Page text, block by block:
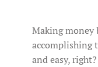
Making money
accomplishing
and easy,